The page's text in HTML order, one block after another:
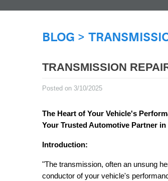
BLOG
TRANSMISSION
Posted on 3/10/2025
The Heart of Your Vehicle's
Your Trusted Automotive Partner in
Introduction:
"The transmission, often an unsung
conductor of your vehicle's